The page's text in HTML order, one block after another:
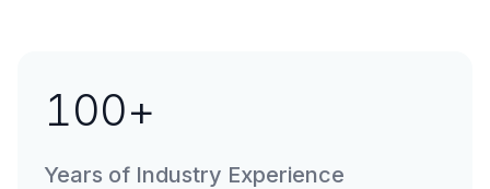
100+
Years of Industry Experience